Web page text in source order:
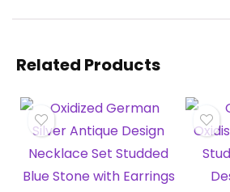
Related Products